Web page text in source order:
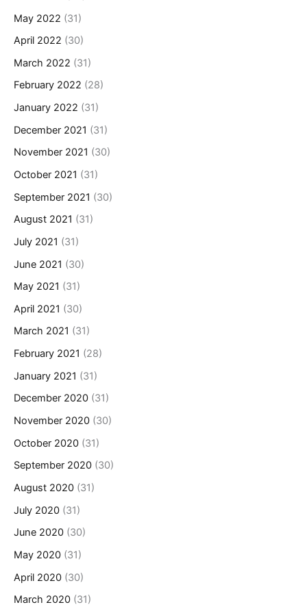
May 2022 (31)
April 2022 (30)
March 2022 (31)
February 2022 (28)
January 2022 (31)
December 2021 (31)
November 2021 (30)
October 2021 (31)
September 2021 (30)
August 2021 (31)
July 2021 (31)
June 2021 (30)
May 2021 (31)
April 2021 (30)
March 2021 (31)
February 2021 (28)
January 2021 (31)
December 2020 (31)
November 2020 (30)
October 2020 (31)
September 2020 (30)
August 2020 (31)
July 2020 (31)
June 2020 (30)
May 2020 (31)
April 2020 (30)
March 2020 (31)